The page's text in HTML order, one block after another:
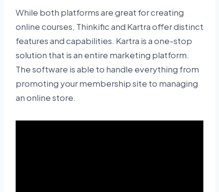
While both platforms are great for creating
online courses, Thinkific and Kartra offer distinct
features and capabilities. Kartra is a one-stop
solution that is an entire marketing platform.
The software is able to handle everything from
promoting your membership site to managing
an online store.